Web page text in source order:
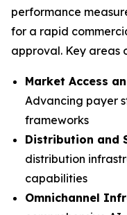
performance
for a rapid
approval. Key areas
Market Access
Advancing payer
frameworks
Distribution and
distribution
capabilities
Omnichannel